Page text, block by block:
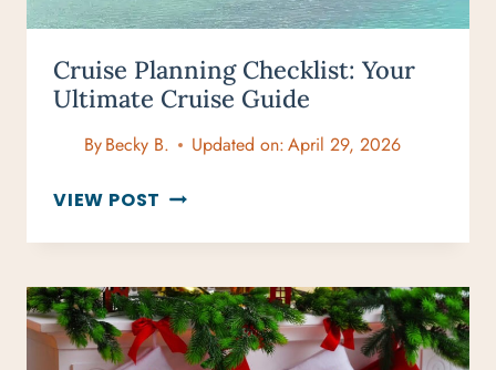
Cruise Planning Checklist: Your
Ultimate Cruise Guide
ByBecky B. Updated on:April 29, 2026
VIEW POST CRUISE
CHECKLIST:
ULTIMATE
CRUISE
GUIDE